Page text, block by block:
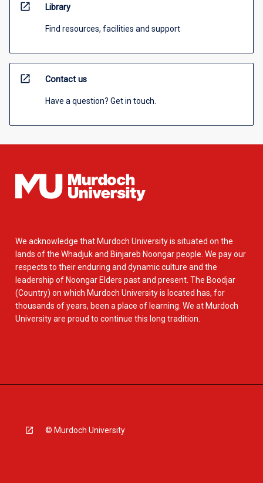
open_in_new Library
Find resources, facilities and support
open_in_new Contact us
Have a question? Get in touch.
We acknowledge that Murdoch University is situated on the
lands of the Whadjuk and Binjareb Noongar people. We pay our
respects to their enduring and dynamic culture and the
leadership of Noongar Elders past and present. The Boodjar
(Country) on which Murdoch University is located has, for
thousands of years, been a place of learning. We at Murdoch
University are proud to continue this long tradition.
© Murdoch University